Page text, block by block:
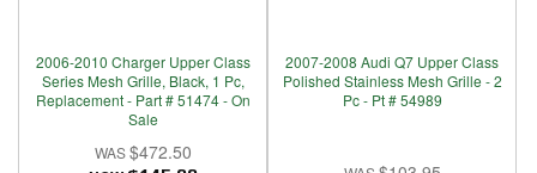
2006-2010 Charger Upper Class
Series Mesh Grille, Black, 1 Pc,
Replacement - Part # 51474 - On
Sale
$472.50
2007-2008 Audi Q7 Upper Class
Polished Stainless Mesh Grille - 2
Pc - Pt # 54989